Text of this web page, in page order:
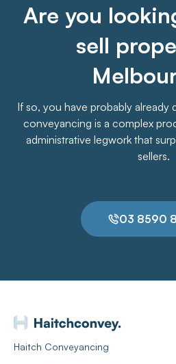
Are you
sell
If so, you have probably
conveyancing is a complex
administrative legwork that
sellers.
03 8590
Haitch Conveyancing